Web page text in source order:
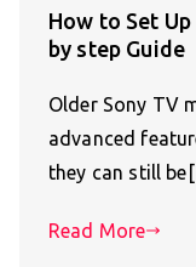
How to Set
by step Guide
Older Sony TV
advanced
they can still
Read More